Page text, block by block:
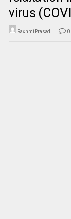
virus
Rashmi Prasad 0